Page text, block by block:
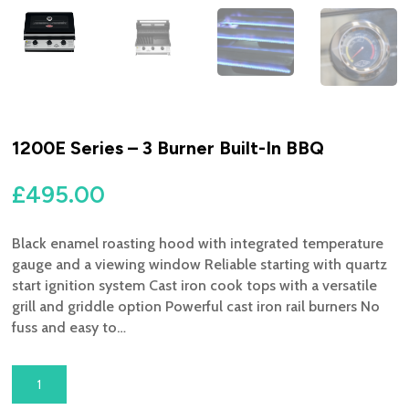
1200E Series – 3 Burner Built-In BBQ
£495.00
Black enamel roasting hood with integrated temperature
gauge and a viewing window Reliable starting with quartz
start ignition system Cast iron cook tops with a versatile
grill and griddle option Powerful cast iron rail burners No
fuss and easy to…